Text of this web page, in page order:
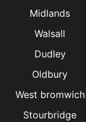
Midlands
Walsall
Dudley
Oldbury
West bromwich
Stourbridge